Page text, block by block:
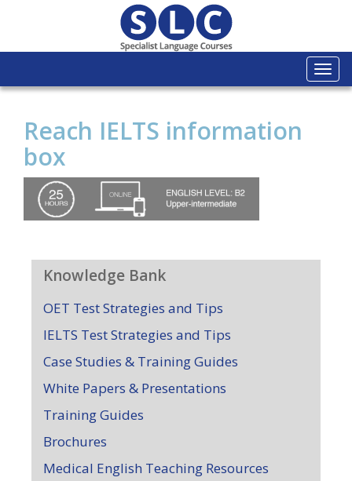
Reach IELTS information
box
Knowledge Bank
OET Test Strategies and Tips
IELTS Test Strategies and Tips
Case Studies & Training Guides
White Papers & Presentations
Training Guides
Brochures
Medical English Teaching Resources